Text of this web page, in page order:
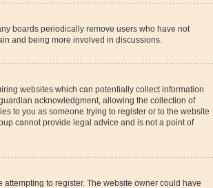
boards periodically remove users who have not
and being more involved in discussions.
websites which can potentially collect information
acknowledgment, allowing the collection of
to you as someone trying to register or to the website
cannot provide legal advice and is not a point of
to register. The website owner could have